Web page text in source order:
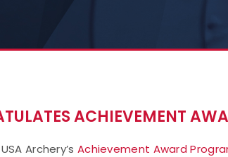
ACHIEVEMENT
Archery’s Achievement Award